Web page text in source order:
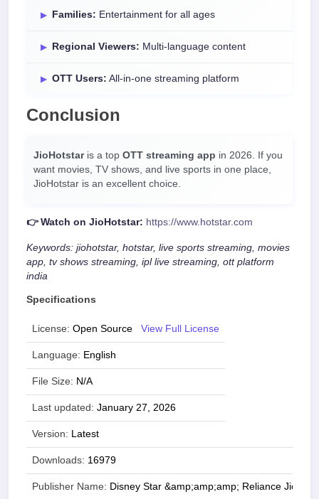
Families: Entertainment for all ages
Regional Viewers: Multi-language content
OTT Users: All-in-one streaming platform
Conclusion
JioHotstaris a top OTT streaming app in 2026. If you
want movies, TV shows, and live sports in one place,
JioHotstar is an excellent choice.
👉 Watch on JioHotstar: https://www.hotstar.com
Keywords: jiohotstar, hotstar, live sports streaming, movies
app, tv shows streaming, ipl live streaming, ott platform
india
Specifications
License: Open Source View Full License
Language: English
File Size: N/A
Last updated: January 27, 2026
Version: Latest
Downloads: 16979
Publisher Name: Disney Star &amp;amp;amp; Reliance Jio